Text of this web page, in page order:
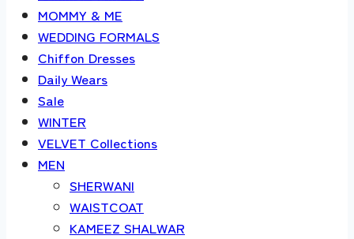
MOMMY & ME
WEDDING FORMALS
Chiffon Dresses
Daily Wears
Sale
WINTER
VELVET Collections
MEN
SHERWANI
WAISTCOAT
KAMEEZ SHALWAR